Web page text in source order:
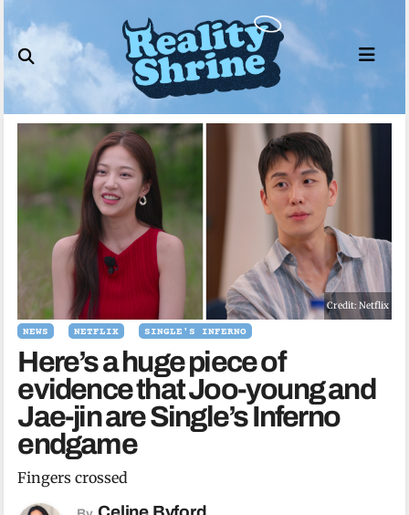
to
content
Credit: Netflix
NEWS NETFLIX SINGLE'S INFERNO
Here’s a huge piece of
evidence that Joo-young and
Jae-jin are Single’s Inferno
endgame
Fingers crossed